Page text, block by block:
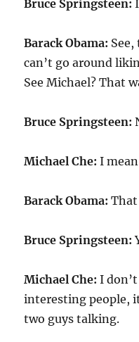
Bruce Springsteen:
Barack Obama: See,
can’t go around
See Michael? That
Bruce Springsteen:
Michael Che: I
Barack Obama:
Bruce Springsteen:
Michael Che: I
interesting people,
two guys talking.